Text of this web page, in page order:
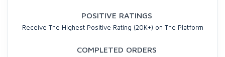
POSITIVE RATINGS
Receive The Highest Positive Rating (20K+) on The Platform
COMPLETED ORDERS